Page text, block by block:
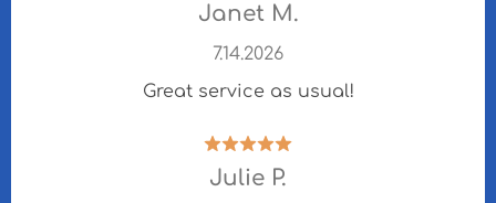
Janet M.
7.14.2026
Great service as usual!
Julie P.